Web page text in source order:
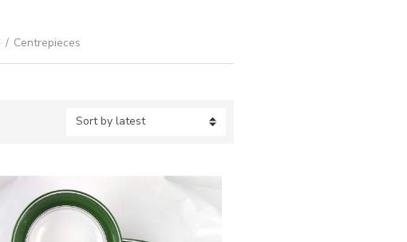
/ Centrepieces